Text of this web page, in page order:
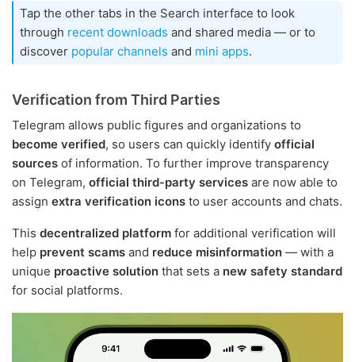
Tap the other tabs in the Search interface to look
through recent downloads and shared media — or to
discover popular channels and mini apps.
Verification from Third Parties
Telegram allows public figures and organizations to
become verified, so users can quickly identify official
sources of information. To further improve transparency
on Telegram, official third-party services are now able to
assign extra verification icons to user accounts and chats.
This decentralized platform for additional verification will
help prevent scams and reduce misinformation — with a
unique proactive solution that sets a new safety standard
for social platforms.